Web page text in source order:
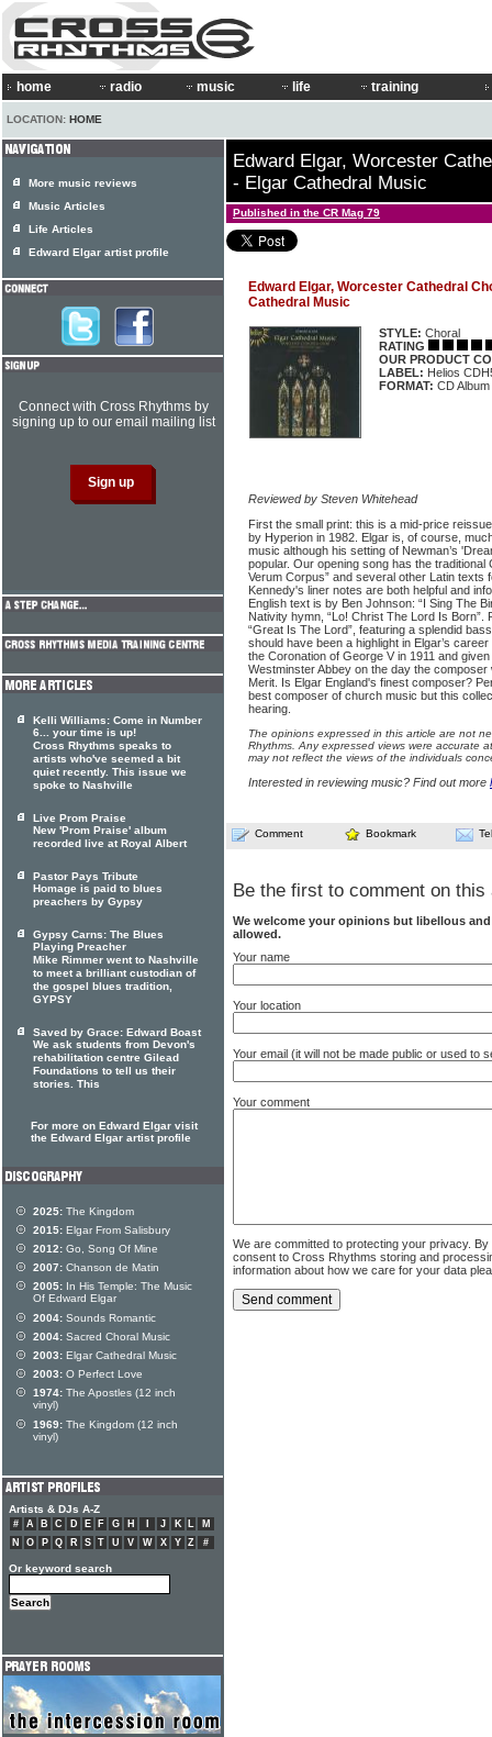
home radio music life training
LOCATION: HOME
Edward Elgar, Worcester
- Elgar Cathedral Music
Published in the CR Mag 79
Edward Elgar, Worcester Cathedral
Cathedral Music
STYLE: Choral
RATING
OUR PRODUCT
LABEL: Helios
FORMAT: CD Album
Reviewed by Steven Whitehead
First the small print: this is a mid-price
by Hyperion in 1982. Elgar is, of course,
music although his setting of Newman’s
popular. Our opening song has the traditional
Verum Corpus” and several other Latin texts
Kennedy's liner notes are both helpful and
English text is by Ben Johnson: “I Sing The
Nativity hymn, “Lo! Christ The Lord Is Born”.
“Great Is The Lord”, featuring a splendid
should have been a highlight in Elgar’s
the Coronation of George V in 1911 and
Westminster Abbey on the day the
Merit. Is Elgar England's finest composer?
best composer of church music but this
hearing.
The opinions expressed in this article are not
Rhythms. Any expressed views were accurate
may not reflect the views of the individuals
Interested in reviewing music? Find out more
Comment Bookmark
Be the first to comment on this
We welcome your opinions but libellous
allowed.
Your name
Your location
Your email (it will not be made public or used to
Your comment
We are committed to protecting your privacy.
consent to Cross Rhythms storing and
information about how we care for your data
More music reviews
Music Articles
Life Articles
Edward Elgar artist profile
Connect with Cross Rhythms by
signing up to our email mailing list
Kelli Williams: Come in Number
6... your time is up!
Cross Rhythms speaks to
artists who've seemed a bit
quiet recently. This issue we
spoke to Nashville
Live Prom Praise
New 'Prom Praise' album
recorded live at Royal Albert
Pastor Pays Tribute
Homage is paid to blues
preachers by Gypsy
Gypsy Carns: The Blues
Playing Preacher
Mike Rimmer went to Nashville
to meet a brilliant custodian of
the gospel blues tradition,
GYPSY
Saved by Grace: Edward Boast
We ask students from Devon's
rehabilitation centre Gilead
Foundations to tell us their
stories. This
For more on Edward Elgar visit
the Edward Elgar artist profile
2025: The Kingdom
2015: Elgar From Salisbury
2012: Go, Song Of Mine
2007: Chanson de Matin
2005: In His Temple: The Music
Of Edward Elgar
2004: Sounds Romantic
2004: Sacred Choral Music
2003: Elgar Cathedral Music
2003: O Perfect Love
1974: The Apostles (12 inch
vinyl)
1969: The Kingdom (12 inch
vinyl)
Artists & DJs A-Z
# A B C D E F G H J K L
M
N
O P Q R S T U V W X Y Z #
Or keyword search